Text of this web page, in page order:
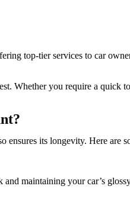
top-tier services to car
Whether you require a
its longevity. Here are
maintaining your car’s